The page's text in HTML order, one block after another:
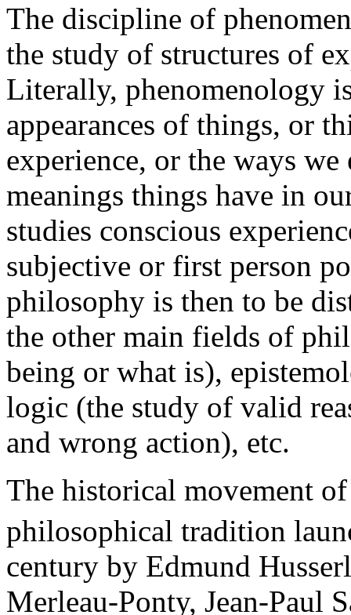
The discipline of
the study of structures of
Literally, phenomenology
appearances of things, or
experience, or the ways
meanings things have in
studies conscious
subjective or first person
philosophy is then to be
the other main fields of
being or what is),
logic (the study of valid
and wrong action), etc.
The historical movement
philosophical tradition
century by Edmund
Merleau-Ponty, Jean-Paul